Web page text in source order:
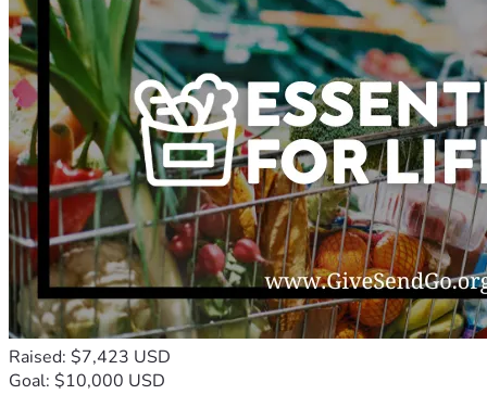
Raised: $7,423 USD
Goal: $10,000 USD